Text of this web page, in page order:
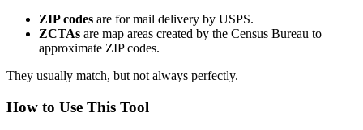
ZIP codes are for mail delivery by USPS.
ZCTAs are map areas created by the Census Bureau to
approximate ZIP codes.
They usually match, but not always perfectly.
How to Use This Tool